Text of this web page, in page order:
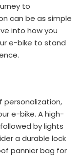
to
can be as simple
into how you
e-bike to stand
personalization,
e-bike. A high-
by lights
a durable lock
pannier bag for